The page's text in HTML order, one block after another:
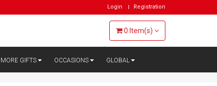
Login Registration
0 Item(s)
MORE GIFTS OCCASIONS GLOBAL